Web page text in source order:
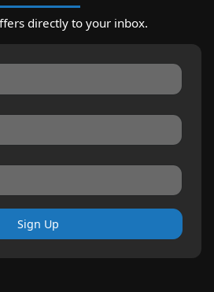
directly to your inbox.
Sign Up